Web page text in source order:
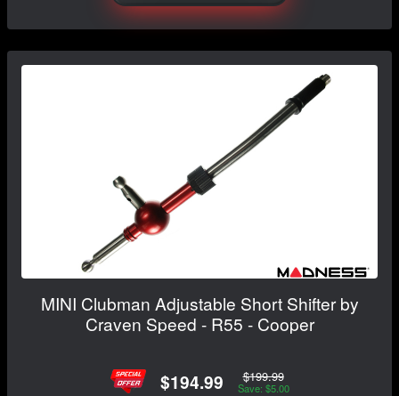
MINI Clubman Adjustable Short Shifter by
Craven Speed - R55 - Cooper
$194.99 $199.99
Save: $5.00